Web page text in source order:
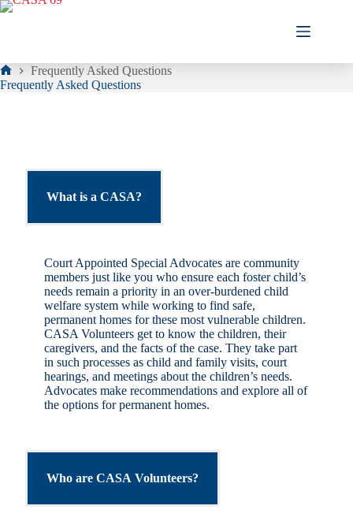
Skip
Home
Frequently Asked Questions
Frequently Asked Questions
What is a CASA?
Court Appointed Special Advocates are community
members just like you who ensure each foster child’s
needs remain a priority in an over-burdened child
welfare system while working to find safe,
permanent homes for these most vulnerable children.
CASA Volunteers get to know the children, their
caregivers, and the facts of the case. They take part
in such processes as child and family visits, court
hearings, and meetings about the children’s needs.
Advocates make recommendations and explore all of
the options for permanent homes.
Who are CASA Volunteers?